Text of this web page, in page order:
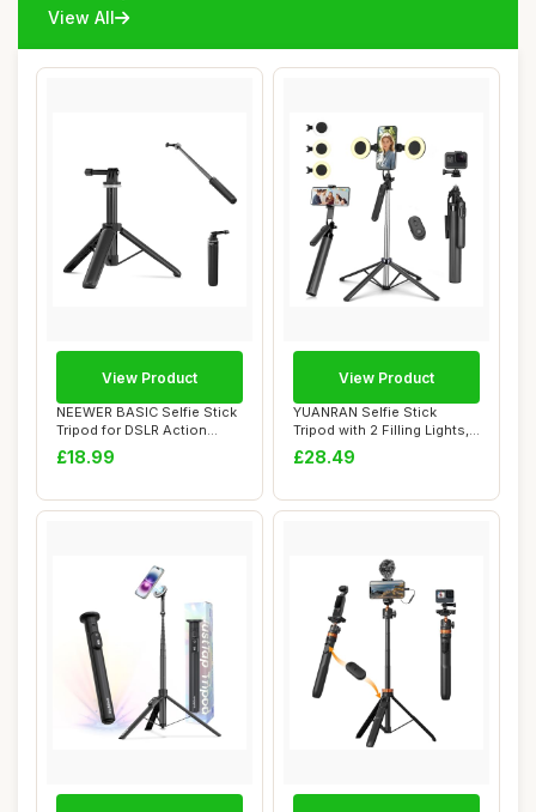
View All
NEEWER BASIC Selfie Stick
Tripod for DSLR Action
Camera Webc...
£18.99
View Product
YUANRAN Selfie Stick
Tripod with 2 Filling Lights,
Metal Mob...
£28.49
View Product